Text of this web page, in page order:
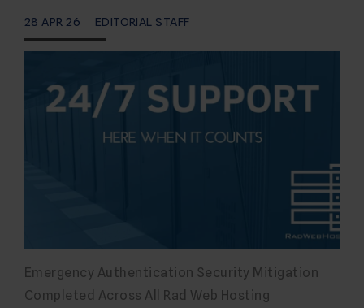
28 APR 26 EDITORIAL STAFF
Emergency Authentication Security Mitigation
Completed Across All Rad Web Hosting